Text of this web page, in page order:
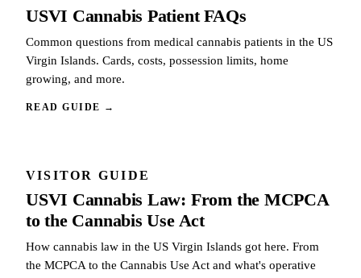
USVI Cannabis Patient FAQs
Common questions from medical cannabis patients in the US
Virgin Islands. Cards, costs, possession limits, home
growing, and more.
READ GUIDE →
VISITOR GUIDE
USVI Cannabis Law: From the MCPCA
to the Cannabis Use Act
How cannabis law in the US Virgin Islands got here. From
the MCPCA to the Cannabis Use Act and what's operative